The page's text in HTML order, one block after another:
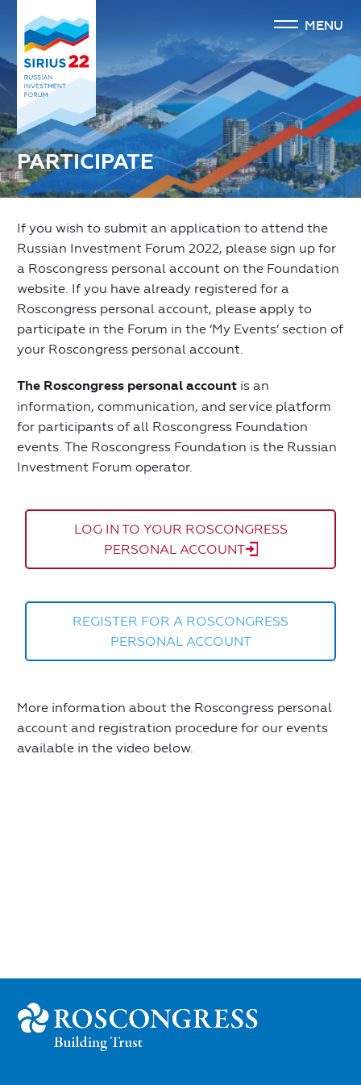
MENU
PARTICIPATE
If you wish to submit an application to attend the
Russian Investment Forum 2022, please sign up for
a Roscongress personal account on the Foundation
website. If you have already registered for a
Roscongress personal account, please apply to
participate in the Forum in the ‘My Events’ section of
your Roscongress personal account.
The Roscongress personal account is an
information, communication, and service platform
for participants of all Roscongress Foundation
events. The Roscongress Foundation is the Russian
Investment Forum operator.
LOG IN TO YOUR ROSCONGRESS
PERSONAL ACCOUNT
REGISTER FOR A ROSCONGRESS
PERSONAL ACCOUNT
More information about the Roscongress personal
account and registration procedure for our events
available in the video below.